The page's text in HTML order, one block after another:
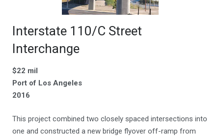
Interstate 110/C Street
Interchange
$22 mil
Port of Los Angeles
2016
This project combined two closely spaced intersections into
one and constructed a new bridge flyover off-ramp from